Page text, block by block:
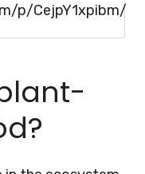
p/CejpY1xpibm/